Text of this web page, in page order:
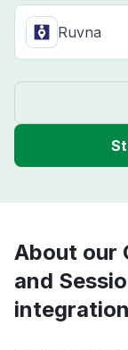
Ruvna
About our
and
integration